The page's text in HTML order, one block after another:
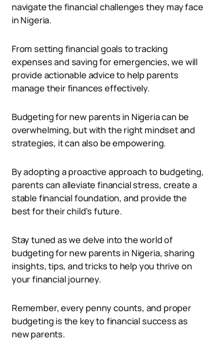
navigate the financial challenges they may face
in Nigeria.
From setting financial goals to tracking
expenses and saving for emergencies, we will
provide actionable advice to help parents
manage their finances effectively.
Budgeting for new parents in Nigeria can be
overwhelming, but with the right mindset and
strategies, it can also be empowering.
By adopting a proactive approach to budgeting,
parents can alleviate financial stress, create a
stable financial foundation, and provide the
best for their child’s future.
Stay tuned as we delve into the world of
budgeting for new parents in Nigeria, sharing
insights, tips, and tricks to help you thrive on
your financial journey.
Remember, every penny counts, and proper
budgeting is the key to financial success as
new parents.